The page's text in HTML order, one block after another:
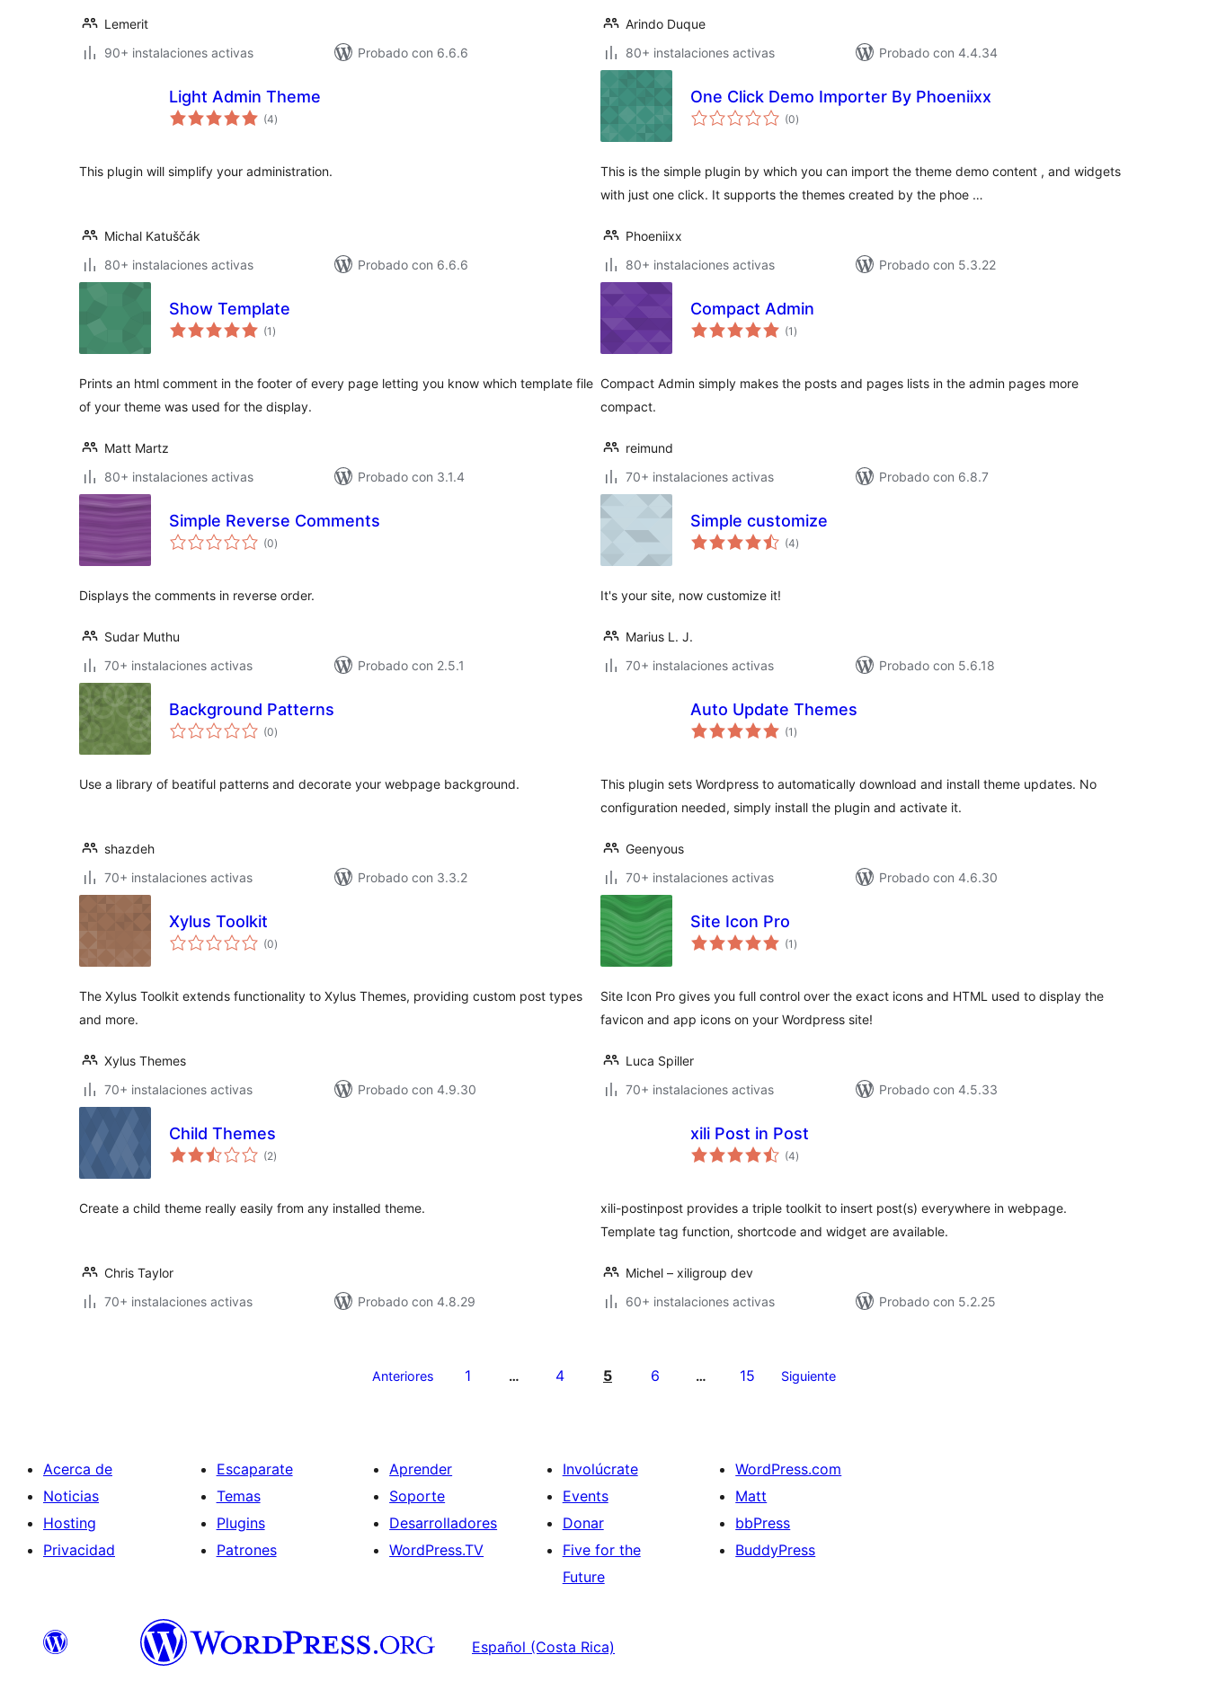
Lemerit
90+ instalaciones activas
Probado con 6.6.6
Arindo Duque
80+ instalaciones activas
Probado con 4.4.34
Light Admin Theme
(4total
de
)
This plugin will simplify your administration.
Michal Katuščák
80+ instalaciones activas
Probado con 6.6.6
One Click Demo Importer By Phoeniixx
(0total
de
)
This is the simple plugin by which you can import the theme demo content , and widgets
with just one click. It supports the themes created by the phoe …
Phoeniixx
80+ instalaciones activas
Probado con 5.3.22
Show Template
(1 total
de
)
Prints an html comment in the footer of every page letting you know which template file
of your theme was used for the display.
Matt Martz
80+ instalaciones activas
Probado con 3.1.4
Compact Admin
(1 total
de
)
Compact Admin simply makes the posts and pages lists in the admin pages more
compact.
reimund
70+ instalaciones activas
Probado con 6.8.7
Simple Reverse Comments
(0total
de
)
Displays the comments in reverse order.
Sudar Muthu
70+ instalaciones activas
Probado con 2.5.1
Simple customize
(4total
de
)
It's your site, now customize it!
Marius L. J.
70+ instalaciones activas
Probado con 5.6.18
Background Patterns
(0total
de
)
Use a library of beatiful patterns and decorate your webpage background.
shazdeh
70+ instalaciones activas
Probado con 3.3.2
Auto Update Themes
(1 total
de
)
This plugin sets Wordpress to automatically download and install theme updates. No
configuration needed, simply install the plugin and activate it.
Geenyous
70+ instalaciones activas
Probado con 4.6.30
Xylus Toolkit
(0total
de
)
The Xylus Toolkit extends functionality to Xylus Themes, providing custom post types
and more.
Xylus Themes
70+ instalaciones activas
Probado con 4.9.30
Site Icon Pro
(1 total
de
)
Site Icon Pro gives you full control over the exact icons and HTML used to display the
favicon and app icons on your Wordpress site!
Luca Spiller
70+ instalaciones activas
Probado con 4.5.33
Child Themes
(2total
de
)
Create a child theme really easily from any installed theme.
Chris Taylor
70+ instalaciones activas
Probado con 4.8.29
xili Post in Post
(4total
de
)
xili-postinpost provides a triple toolkit to insert post(s) everywhere in webpage.
Template tag function, shortcode and widget are available.
Michel – xiligroup dev
60+ instalaciones activas
Probado con 5.2.25
Anteriores 1 … 4 5 6 … 15 Siguiente
Acerca de
Noticias
Hosting
Privacidad
Escaparate
Temas
Plugins
Patrones
Aprender
Soporte
Desarrolladores
WordPress.TV
Involúcrate
Events
Donar
Five for the
Future
WordPress.com
Matt
bbPress
BuddyPress
Español (Costa Rica)